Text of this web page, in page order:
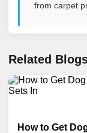
from carpet
Related
How to Get